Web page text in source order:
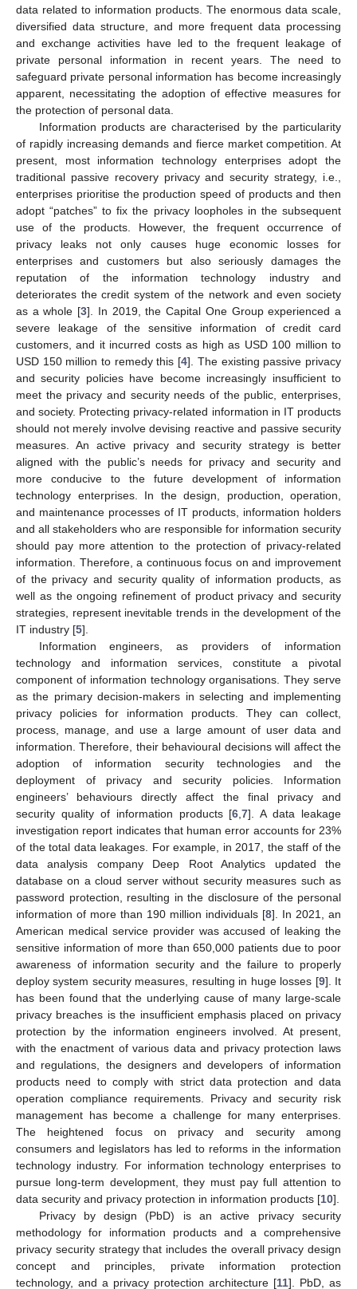
data related to information products. The enormous data scale,
diversified data structure, and more frequent data processing
and exchange activities have led to the frequent leakage of
private personal information in recent years. The need to
safeguard private personal information has become increasingly
apparent, necessitating the adoption of effective measures for
the protection of personal data.
Information products are characterised by the particularity
of rapidly increasing demands and fierce market competition. At
present, most information technology enterprises adopt the
traditional passive recovery privacy and security strategy, i.e.,
enterprises prioritise the production speed of products and then
adopt “patches” to fix the privacy loopholes in the subsequent
use of the products. However, the frequent occurrence of
privacy leaks not only causes huge economic losses for
enterprises and customers but also seriously damages the
reputation of the information technology industry and
deteriorates the credit system of the network and even society
as a whole [3]. In 2019, the Capital One Group experienced a
severe leakage of the sensitive information of credit card
customers, and it incurred costs as high as USD 100 million to
USD 150 million to remedy this [4]. The existing passive privacy
and security policies have become increasingly insufficient to
meet the privacy and security needs of the public, enterprises,
and society. Protecting privacy-related information in IT products
should not merely involve devising reactive and passive security
measures. An active privacy and security strategy is better
aligned with the public’s needs for privacy and security and
more conducive to the future development of information
technology enterprises. In the design, production, operation,
and maintenance processes of IT products, information holders
and all stakeholders who are responsible for information security
should pay more attention to the protection of privacy-related
information. Therefore, a continuous focus on and improvement
of the privacy and security quality of information products, as
well as the ongoing refinement of product privacy and security
strategies, represent inevitable trends in the development of the
IT industry [5].
Information engineers, as providers of information
technology and information services, constitute a pivotal
component of information technology organisations. They serve
as the primary decision-makers in selecting and implementing
privacy policies for information products. They can collect,
process, manage, and use a large amount of user data and
information. Therefore, their behavioural decisions will affect the
adoption of information security technologies and the
deployment of privacy and security policies. Information
engineers’ behaviours directly affect the final privacy and
security quality of information products [6 ,7]. A data leakage
investigation report indicates that human error accounts for 23%
of the total data leakages. For example, in 2017, the staff of the
data analysis company Deep Root Analytics updated the
database on a cloud server without security measures such as
password protection, resulting in the disclosure of the personal
information of more than 190 million individuals [8]. In 2021, an
American medical service provider was accused of leaking the
sensitive information of more than 650,000 patients due to poor
awareness of information security and the failure to properly
deploy system security measures, resulting in huge losses [9]. It
has been found that the underlying cause of many large-scale
privacy breaches is the insufficient emphasis placed on privacy
protection by the information engineers involved. At present,
with the enactment of various data and privacy protection laws
and regulations, the designers and developers of information
products need to comply with strict data protection and data
operation compliance requirements. Privacy and security risk
management has become a challenge for many enterprises.
The heightened focus on privacy and security among
consumers and legislators has led to reforms in the information
technology industry. For information technology enterprises to
pursue long-term development, they must pay full attention to
data security and privacy protection in information products [10].
Privacy by design (PbD) is an active privacy security
methodology for information products and a comprehensive
privacy security strategy that includes the overall privacy design
concept and principles, private information protection
technology, and a privacy protection architecture [11]. PbD, as